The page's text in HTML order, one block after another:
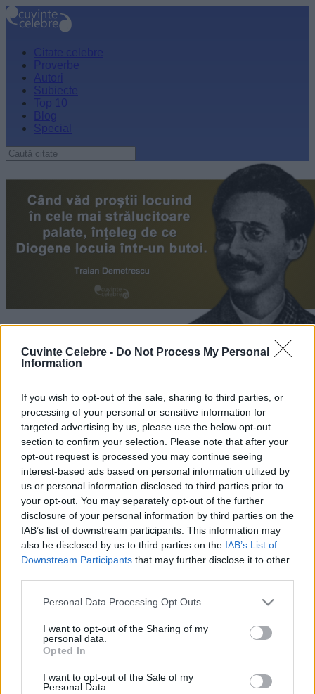
Cuvinte Celebre - Do Not Process My Personal
Information
If you wish to opt-out of the sale, sharing to third parties, or
processing of your personal or sensitive information for
targeted advertising by us, please use the below opt-out
section to confirm your selection. Please note that after your
opt-out request is processed you may continue seeing
interest-based ads based on personal information utilized by
us or personal information disclosed to third parties prior to
your opt-out. You may separately opt-out of the further
disclosure of your personal information by third parties on the
IAB’s list of downstream participants. This information may
also be disclosed by us to third parties on the IAB’s List of
Downstream Participants that may further disclose it to other
Please note that this website/app uses one or more Google
not limited to your visit or usage behaviour. You may click to
grant or deny consent to Google and its third-party tags to
use your data for below specified purposes in below Google
consent section.
Personal Data Processing Opt Outs
I want to opt-out of the Sharing of my
personal data.
Opted In
I want to opt-out of the Sale of my
Personal Data.
Citate celebre
Proverbe
Autori
Subiecte
Top 10
Blog
Special